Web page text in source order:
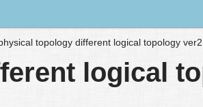
topology different logical topology ver2
logical